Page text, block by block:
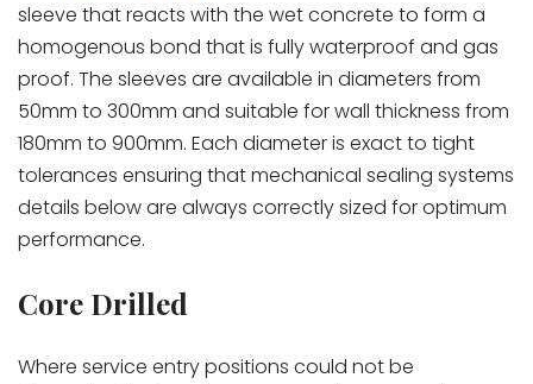
sleeve that reacts with the wet concrete to form a
homogenous bond that is fully waterproof and gas
proof. The sleeves are available in diameters from
50mm to 300mm and suitable for wall thickness from
180mm to 900mm. Each diameter is exact to tight
tolerances ensuring that mechanical sealing systems
details below are always correctly sized for optimum
performance.
Core Drilled
Where service entry positions could not be